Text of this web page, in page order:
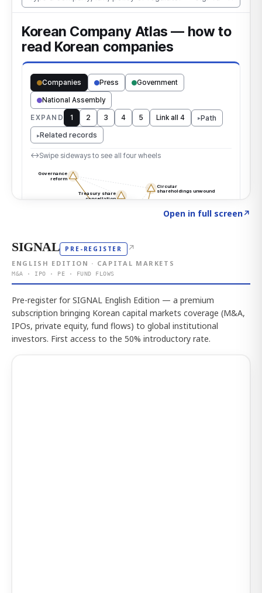
Open in full screen↗
SIGNAL PRE-REGISTER ↗
ENGLISH EDITION · CAPITAL MARKETS
M&A · IPO · PE · FUND FLOWS
Pre-register for SIGNAL English Edition — a premium
subscription bringing Korean capital markets coverage (M&A,
IPOs, private equity, fund flows) to global institutional
investors. First access to the 50% introductory rate.